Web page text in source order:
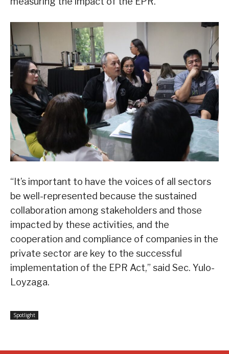
“It’s important to have the voices of all sectors
be well-represented because the sustained
collaboration among stakeholders and those
impacted by these activities, and the
cooperation and compliance of companies in the
private sector are key to the successful
implementation of the EPR Act,” said Sec. Yulo-
Loyzaga.
Spotlight